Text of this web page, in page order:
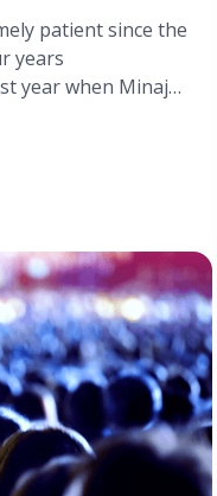
patient since the
years
year when Minaj
rollout with three
with Remy
a few months ago,
we-know-
more
Minaj’s